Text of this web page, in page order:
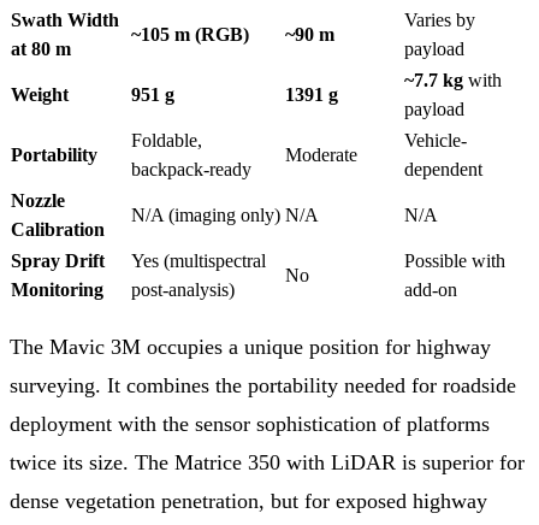
Swath Width
at 80 m
~105 m (RGB) ~90 m
Varies by
payload
Weight 951 g 1391 g
~7.7 kg with
payload
Portability
Foldable,
backpack-ready
Moderate
Vehicle-
dependent
Nozzle
Calibration
N/A (imaging only) N/A N/A
Spray Drift
Monitoring
Yes (multispectral
post-analysis)
No
Possible with
add-on
The Mavic 3M occupies a unique position for highway
surveying. It combines the portability needed for roadside
deployment with the sensor sophistication of platforms
twice its size. The Matrice 350 with LiDAR is superior for
dense vegetation penetration, but for exposed highway